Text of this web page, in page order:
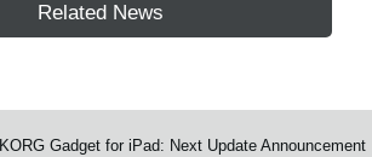
Related News
KORG Gadget for iPad: Next Update Announcement